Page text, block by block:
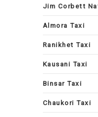
Jim Corbett
Almora Taxi
Ranikhet Taxi
Kausani Taxi
Binsar Taxi
Chaukori Taxi